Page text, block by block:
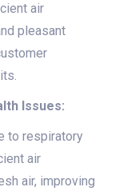
air
pleasant
Issues:
to respiratory
air
air, improving